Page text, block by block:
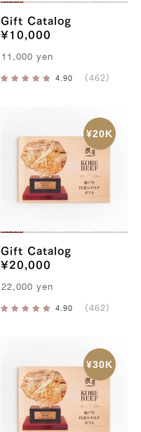
Gift Catalog
¥10,000
11,000 yen
Gift Catalog
¥20,000
22,000 yen